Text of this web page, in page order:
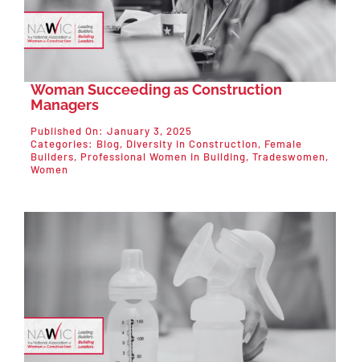
Woman Succeeding as Construction
Managers
Published On: January 3, 2025
Categories: Blog, Diversity in Construction, Female
Builders, Professional Women in Building, Tradeswomen,
Women